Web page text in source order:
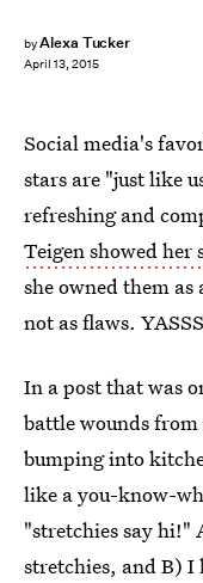
byAlexa Tucker
April 13, 2015
Social media's
stars are "just like
refreshing and
Teigen showed
she owned them
not as flaws.
In a post that was
battle wounds
bumping into
like a you-know-
"stretchies say hi!"
stretchies, and B)